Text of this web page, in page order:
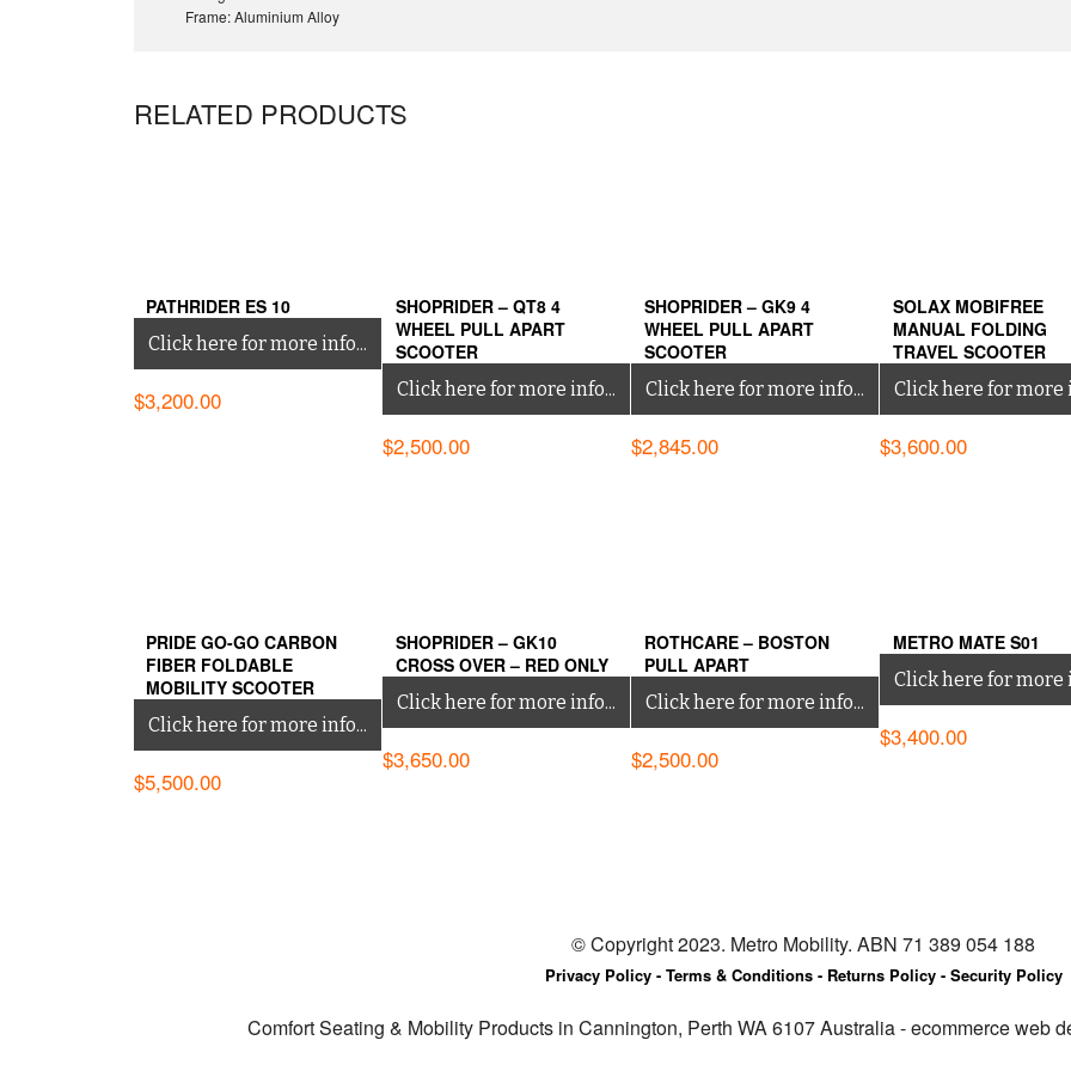
Frame: Aluminium Alloy
RELATED PRODUCTS
PATHRIDER ES 10
Click here for more info...
$3,200.00
SHOPRIDER – QT8 4
WHEEL PULL APART
SCOOTER
Click here for more info...
$2,500.00
SHOPRIDER – GK9 4
WHEEL PULL APART
SCOOTER
Click here for more info...
$2,845.00
SOLAX MOBIFREE
MANUAL FOLDING
TRAVEL SCOOTER
Click here for more
$3,600.00
PRIDE GO-GO CARBON
FIBER FOLDABLE
MOBILITY SCOOTER
Click here for more info...
$5,500.00
SHOPRIDER – GK10
CROSS OVER – RED ONLY
Click here for more info...
$3,650.00
ROTHCARE – BOSTON
PULL APART
Click here for more info...
$2,500.00
METRO MATE S01
Click here for more
$3,400.00
© Copyright 2023. Metro Mobility. ABN 71 389 054 188
Privacy Policy - Terms & Conditions - Returns Policy - Security Policy
Comfort Seating & Mobility Products in Cannington, Perth WA 6107 Australia - ecommerce web